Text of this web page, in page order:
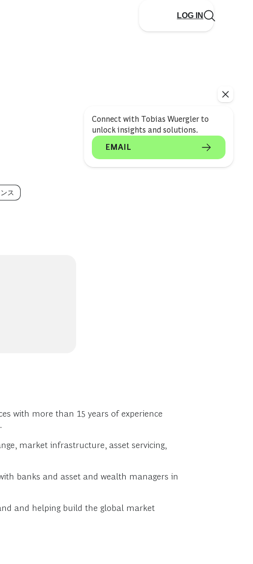
LOG IN
Connect with Tobias Wuergler to
unlock insights and solutions.
EMAIL
ス
with more than 15 years of experience
market infrastructure, asset servicing,
banks and asset and wealth managers in
and helping build the global market